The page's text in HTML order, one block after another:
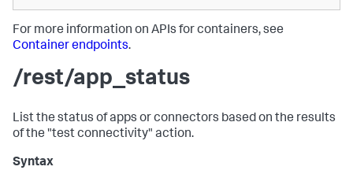
For more information on APIs for containers, see
Container endpoints.
/rest/app_status
List the status of apps or connectors based on the results
of the "test connectivity" action.
Syntax